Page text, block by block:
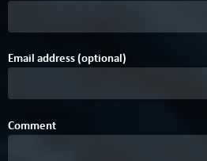
Email address (optional)
Comment